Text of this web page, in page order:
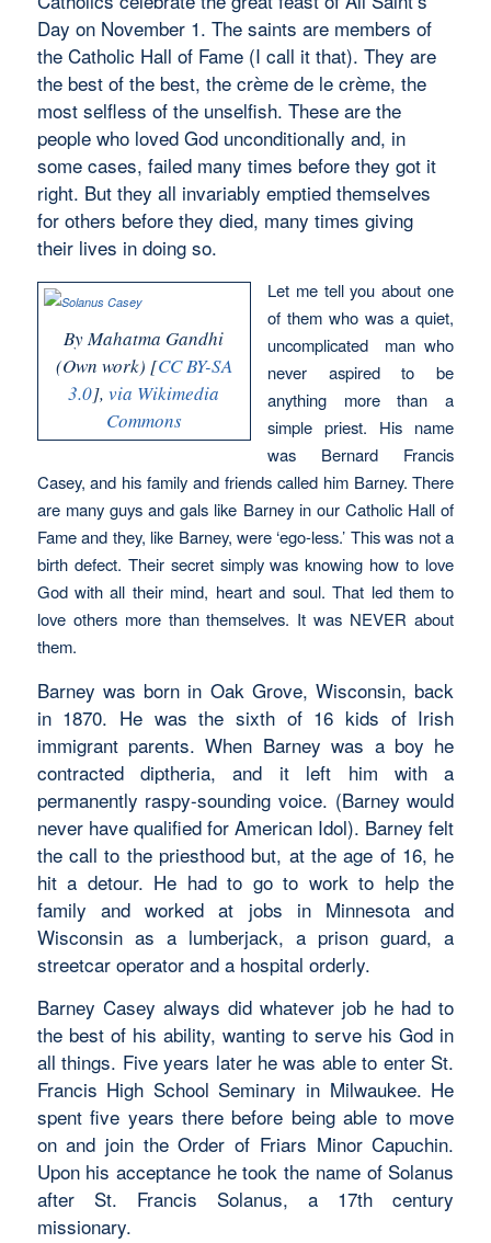
Day on November 1. The saints are members of
the Catholic Hall of Fame (I call it that). They are
the best of the best, the crème de le crème, the
most selfless of the unselfish. These are the
people who loved God unconditionally and, in
some cases, failed many times before they got it
right. But they all invariably emptied themselves
for others before they died, many times giving
their lives in doing so.
By Mahatma Gandhi
(Own work) [CC BY-SA
3.0],via Wikimedia
Commons
Let me tell you about one
of them who was a quiet,
uncomplicated man who
never aspired to be
anything more than a
simple priest. His name
was Bernard Francis
Casey, and his family and friends called him Barney. There
are many guys and gals like Barney in our Catholic Hall of
Fame and they, like Barney, were ‘ego-less.’ This was not a
birth defect. Their secret simply was knowing how to love
God with all their mind, heart and soul. That led them to
love others more than themselves. It was NEVER about
them.
Barney was born in Oak Grove, Wisconsin, back
in 1870. He was the sixth of 16 kids of Irish
immigrant parents. When Barney was a boy he
contracted diptheria, and it left him with a
permanently raspy-sounding voice. (Barney would
never have qualified for American Idol). Barney felt
the call to the priesthood but, at the age of 16, he
hit a detour. He had to go to work to help the
family and worked at jobs in Minnesota and
Wisconsin as a lumberjack, a prison guard, a
streetcar operator and a hospital orderly.
Barney Casey always did whatever job he had to
the best of his ability, wanting to serve his God in
all things. Five years later he was able to enter St.
Francis High School Seminary in Milwaukee. He
spent five years there before being able to move
on and join the Order of Friars Minor Capuchin.
Upon his acceptance he took the name of Solanus
after St. Francis Solanus, a 17th century
missionary.